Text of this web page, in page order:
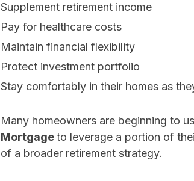
Supplement retirement income
Pay for healthcare costs
Maintain financial flexibility
Protect investment portfolio
Stay comfortably in their homes as
Many homeowners are beginning to
Mortgageto leverage a portion of
of a broader retirement strategy.